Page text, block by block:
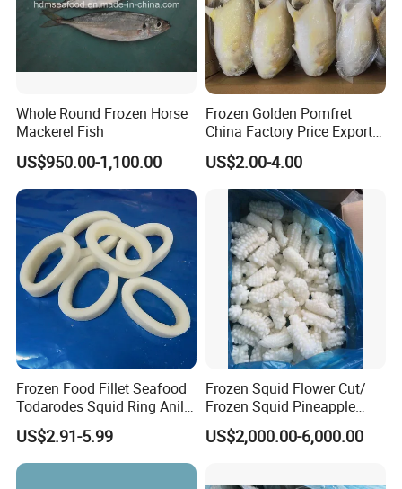
Whole Round Frozen Horse
Mackerel Fish
US$950.00-1,100.00
Frozen Golden Pomfret
China Factory Price Export
Golden Pompano
US$2.00-4.00
Frozen Food Fillet Seafood
Todarodes Squid Ring Anillo
De Calamar
US$2.91-5.99
Frozen Squid Flower Cut/
Frozen Squid Pineapple
Cut/Calamari/Pota/Calama
rUS$2,000.00-6,000.00